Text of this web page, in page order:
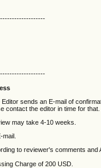
sends an E-mail of
contact the editor in time for that.
may take 4-10 weeks.
to reviewer's comments and
Charge of 200 USD.